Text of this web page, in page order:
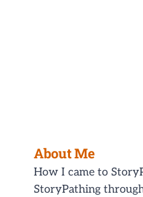
About Me
How I came to
StoryPathing